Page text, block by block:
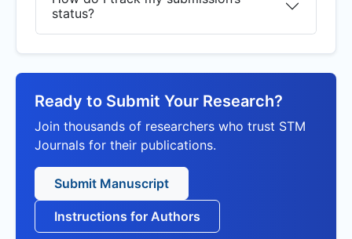
status?
Ready to Submit Your Research?
Join thousands of researchers who trust STM
Journals for their publications.
Submit Manuscript
Instructions for Authors